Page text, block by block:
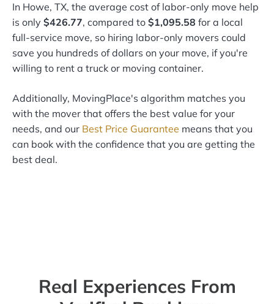
In Howe, TX, the average cost of labor-only move help
is only $426.77, compared to $1,095.58 for a local
full-service move, so hiring labor-only movers could
save you hundreds of dollars on your move, if you're
willing to rent a truck or moving container.
Additionally, MovingPlace's algorithm matches you
with the mover that offers the best value for your
needs, and our Best Price Guarantee means that you
can book with the confidence that you are getting the
best deal.
Real Experiences From